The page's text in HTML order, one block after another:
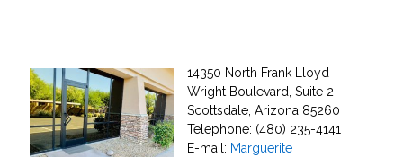
14350 North Frank Lloyd
Wright Boulevard, Suite 2
Scottsdale, Arizona 85260
Telephone: (480) 235-4141
E-mail: Marguerite